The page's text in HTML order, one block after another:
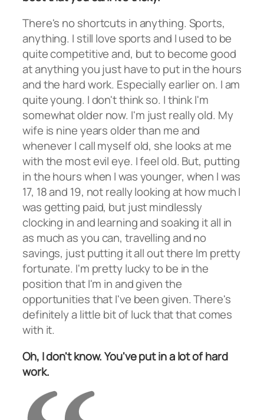
There's no shortcuts in anything. Sports,
anything. I still love sports and I used to be
quite competitive and, but to become good
at anything you just have to put in the hours
and the hard work. Especially earlier on. I am
quite young. I don't think so. I think I'm
somewhat older now. I'm just really old. My
wife is nine years older than me and
whenever I call myself old, she looks at me
with the most evil eye. I feel old. But, putting
in the hours when I was younger, when I was
17, 18 and 19, not really looking at how much I
was getting paid, but just mindlessly
clocking in and learning and soaking it all in
as much as you can, travelling and no
savings, just putting it all out there Im pretty
fortunate. I'm pretty lucky to be in the
position that I'm in and given the
opportunities that I've been given. There's
definitely a little bit of luck that that comes
with it.
Oh, I don't know. You've put in a lot of hard
work.